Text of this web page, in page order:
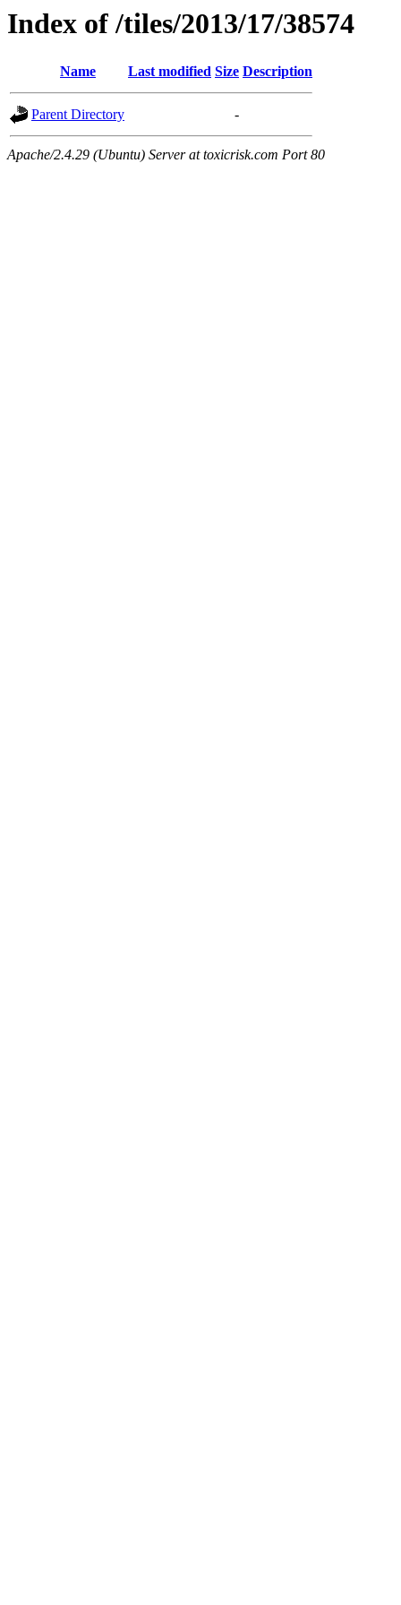
Index of /tiles/2013/17/38574
Name Last modified Size Description
Parent Directory -
Apache/2.4.29 (Ubuntu) Server at toxicrisk.com Port 80